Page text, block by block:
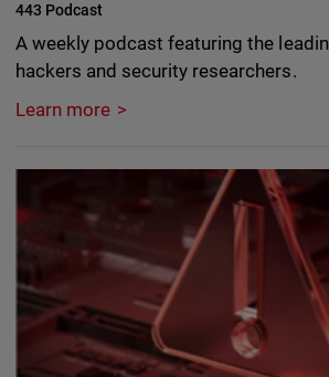
443 Podcast
A weekly podcast featuring the
hackers and security researchers.
Learn more